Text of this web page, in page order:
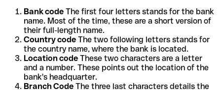
Bank code The first four letters stands for the bank
name. Most of the time, these are a short version of
their full-length name.
Country code The two following letters stands for
the country name, where the bank is located.
Location code These two characters are a letter
and a number. These points out the location of the
bank's headquarter.
Branch Code The three last characters details the